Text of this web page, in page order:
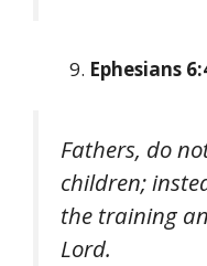
Ephesians
Fathers, do
children;
the training
Lord.